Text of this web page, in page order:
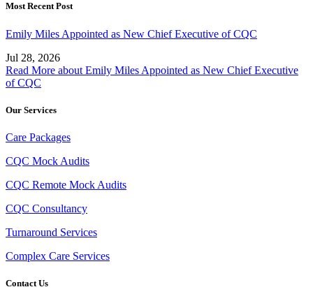
Most Recent Post
Emily Miles Appointed as New Chief Executive of CQC
Jul 28, 2026
Read More about Emily Miles Appointed as New Chief Executive
of CQC
Our Services
Care Packages
CQC Mock Audits
CQC Remote Mock Audits
CQC Consultancy
Turnaround Services
Complex Care Services
Contact Us